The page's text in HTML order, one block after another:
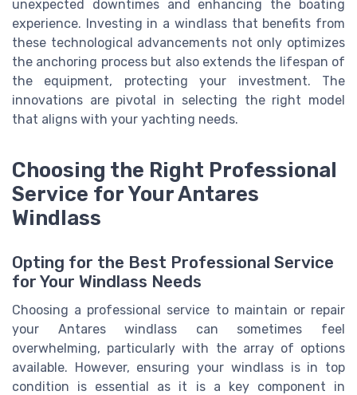
unexpected downtimes and enhancing the boating
experience. Investing in a windlass that benefits from
these technological advancements not only optimizes
the anchoring process but also extends the lifespan of
the equipment, protecting your investment. The
innovations are pivotal in selecting the right model
that aligns with your yachting needs.
Choosing the Right Professional
Service for Your Antares
Windlass
Opting for the Best Professional Service
for Your Windlass Needs
Choosing a professional service to maintain or repair
your Antares windlass can sometimes feel
overwhelming, particularly with the array of options
available. However, ensuring your windlass is in top
condition is essential as it is a key component in